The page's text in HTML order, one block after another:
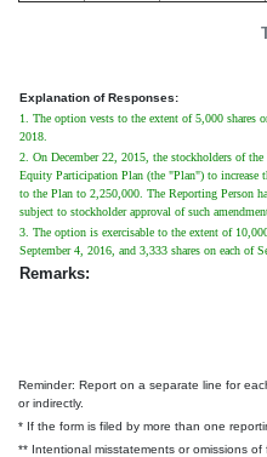
Explanation of Responses:
1. The option vests to the extent of 5,000
2018.
2. On December 22, 2015, the stockholders of
Equity Participation Plan (the "Plan") to increase
to the Plan to 2,250,000. The Reporting Person
subject to stockholder approval of such
3. The option is exercisable to the extent of
September 4, 2016, and 3,333 shares on each of
Remarks:
Reminder: Report on a separate line for
or indirectly.
* If the form is filed by more than one
** Intentional misstatements or omissions